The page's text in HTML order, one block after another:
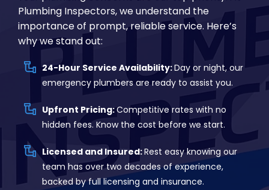
Plumbing Inspectors, we understand the
importance of prompt, reliable service. Here’s
why we stand out:
24-Hour Service Availability:Day or night, our
emergency plumbers are ready to assist you.
Upfront Pricing:Competitive rates with no
hidden fees. Know the cost before we start.
Licensed and Insured:Rest easy knowing our
team has over two decades of experience,
backed by full licensing and insurance.